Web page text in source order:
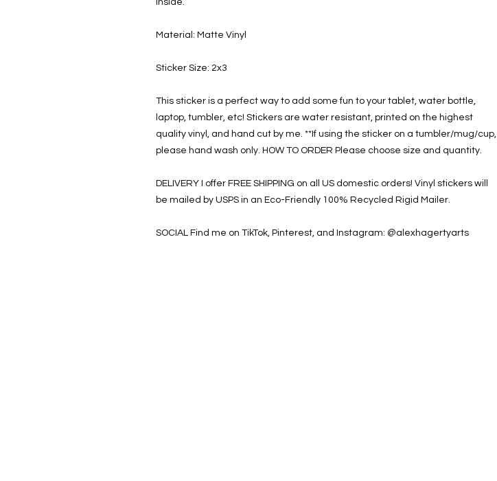
Inside.
Material: Matte Vinyl
Sticker Size: 2x3
This sticker is a perfect way to add some fun to your tablet, water bottle,
laptop, tumbler, etc! Stickers are water resistant, printed on the highest
quality vinyl, and hand cut by me. **If using the sticker on a tumbler/mug/cup,
please hand wash only. HOW TO ORDER Please choose size and quantity.
DELIVERY I offer FREE SHIPPING on all US domestic orders! Vinyl stickers will
be mailed by USPS in an Eco-Friendly 100% Recycled Rigid Mailer.
SOCIAL Find me on TikTok, Pinterest, and Instagram: @alexhagertyarts